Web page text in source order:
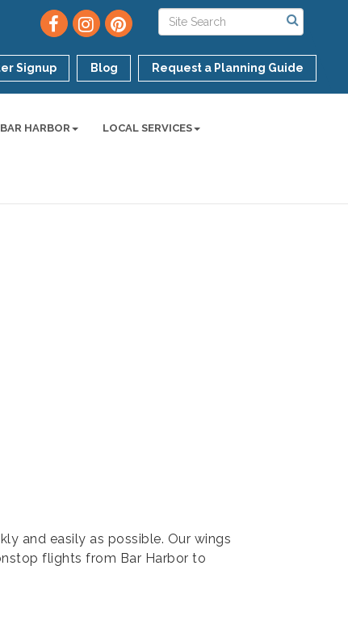
Signup Blog Request a Planning Guide
HARBOR LOCAL SERVICES
and easily as possible. Our wings
flights from Bar Harbor to